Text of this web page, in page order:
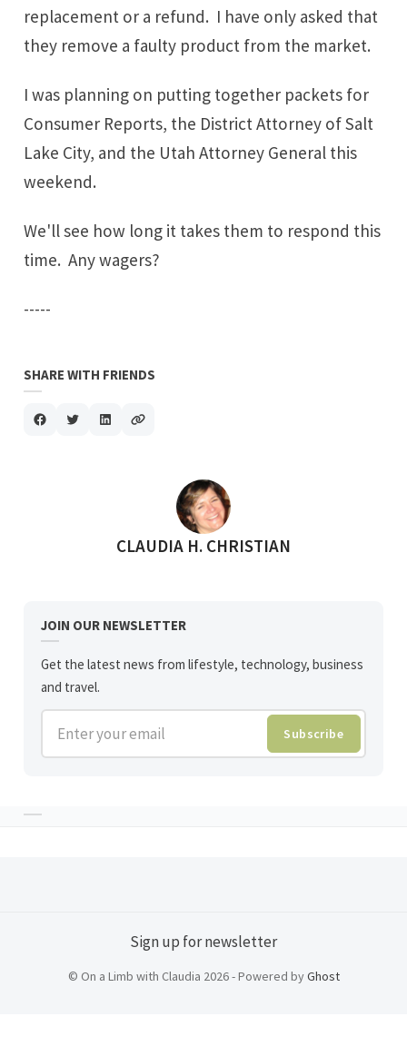
replacement or a refund. I have only asked that
they remove a faulty product from the market.
I was planning on putting together packets for
Consumer Reports, the District Attorney of Salt
Lake City, and the Utah Attorney General this
weekend.
We'll see how long it takes them to respond this
time. Any wagers?
-----
SHARE WITH FRIENDS
POSTED BY
CLAUDIA H. CHRISTIAN
JOIN OUR NEWSLETTER
Get the latest news from lifestyle, technology, business
and travel.
Enter your email Subscribe
Sign up for newsletter
© On a Limb with Claudia 2026 - Powered byGhost